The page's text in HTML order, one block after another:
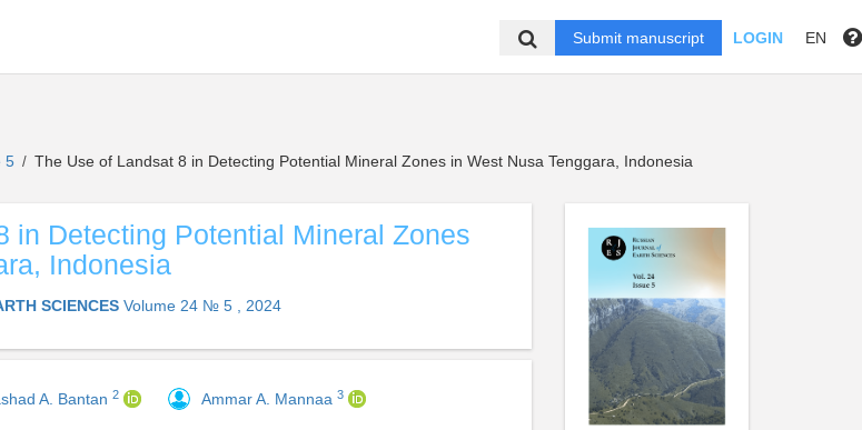
Submit manuscript LOGIN EN
5 / The Use of Landsat 8 in Detecting Potential Mineral Zones in West Nusa Tenggara, Indonesia
in Detecting Potential Mineral Zones
Indonesia
SCIENCES Volume 24 № 5 , 2024
A. Bantan 2 Ammar A. Mannaa 3